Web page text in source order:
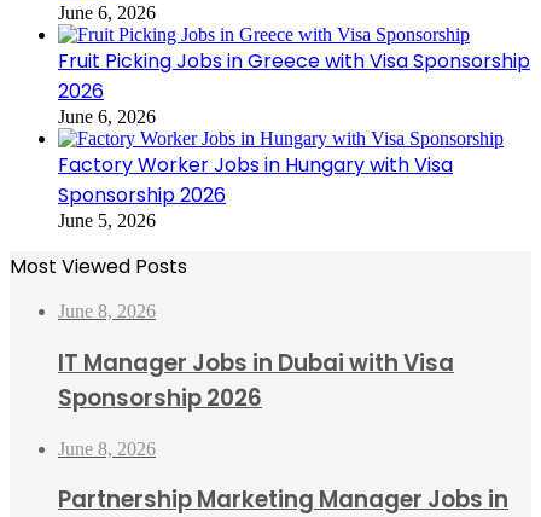
June 6, 2026
Fruit Picking Jobs in Greece with Visa Sponsorship
2026
June 6, 2026
Factory Worker Jobs in Hungary with Visa
Sponsorship 2026
June 5, 2026
Most Viewed Posts
June 8, 2026
IT Manager Jobs in Dubai with Visa
Sponsorship 2026
June 8, 2026
Partnership Marketing Manager Jobs in